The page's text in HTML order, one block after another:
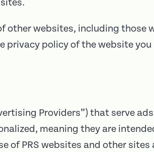
other websites, including those
privacy policy of the website
Providers”) that serve ads
meaning they are
of PRS websites and other sites